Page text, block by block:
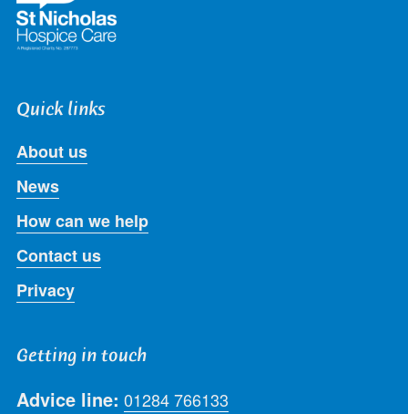
Quick links
About us
News
How can we help
Contact us
Privacy
Getting in touch
Advice line: 01284 766133